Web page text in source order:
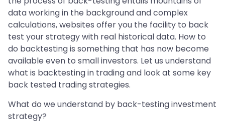
data working in the background and complex
calculations, websites offer you the facility to back
test your strategy with real historical data. How to
do backtesting is something that has now become
available even to small investors. Let us understand
what is backtesting in trading and look at some key
back tested trading strategies.
What do we understand by back-testing investment
strategy?